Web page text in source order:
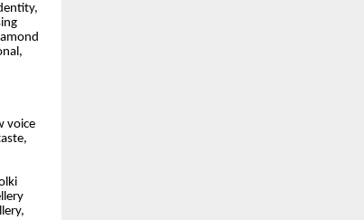
voice